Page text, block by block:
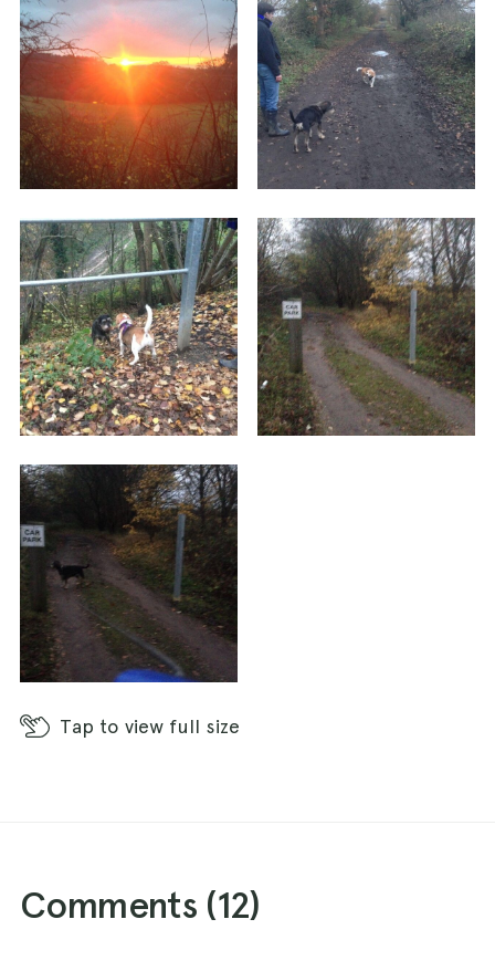
your car. We walked about a mile and a half
down it, and it's only about another couple of
miles to the lovely town of Wheathampstead. I'm
told there are picnic tables further down the
route, but we didn't make it to there as it was
getting dark.
There are some lovely woodlands to see along
the route, and plenty of wildlife to be spotted. It
makes for a nice afternoon's walk with the dogs.
Tap to view full size
Comments (12)